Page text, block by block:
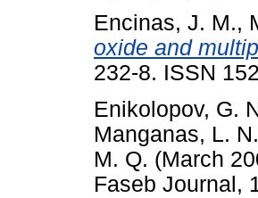
Encinas, J. M.,
oxide and
232-8. ISSN
Enikolopov, G.
Manganas, L. N.
M. Q. (March
Faseb Journal,